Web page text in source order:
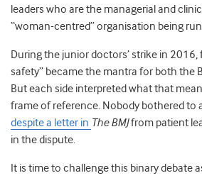
leaders who are the managerial and
“woman-centred” organisation being
During the junior doctors’ strike in 2016,
safety” became the mantra for both the
But each side interpreted what that
frame of reference. Nobody bothered to
despite a letter in The BMJfrom patient
in the dispute.
It is time to challenge this binary debate